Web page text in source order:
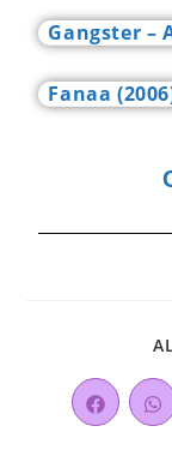
Gangster –
Fanaa